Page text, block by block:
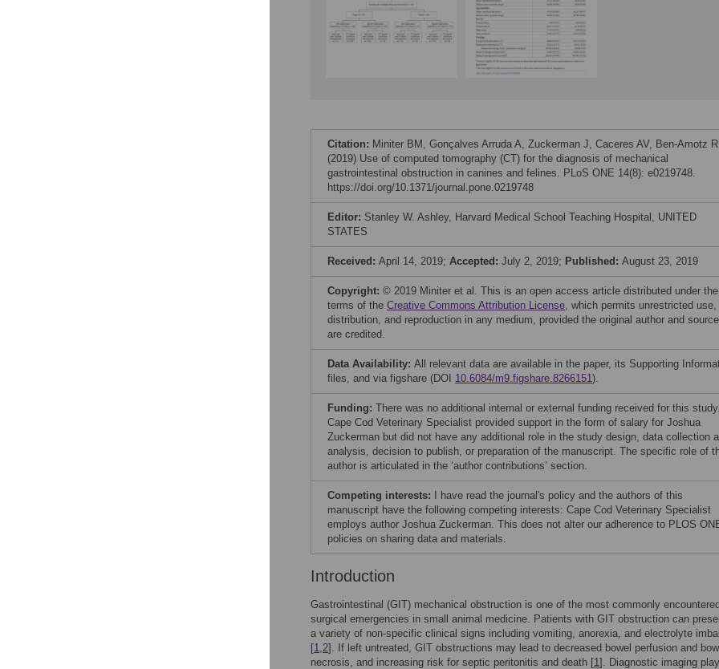
Citation: Miniter BM, Gonçalves Arruda A, Zuckerman J, Caceres AV, Ben-Amotz R
(2019) Use of computed tomography (CT) for the diagnosis of mechanical
gastrointestinal obstruction in canines and felines. PLoS ONE 14(8): e0219748.
https://doi.org/10.1371/journal.pone.0219748
Editor: Stanley W. Ashley, Harvard Medical School Teaching Hospital, UNITED
STATES
Received: April 14, 2019; Accepted: July 2, 2019; Published: August 23, 2019
Copyright: © 2019 Miniter et al. This is an open access article distributed under the
terms of the Creative Commons Attribution License, which permits unrestricted use,
distribution, and reproduction in any medium, provided the original author and source
are credited.
Data Availability: All relevant data are available in the paper, its Supporting
files, and via figshare (DOI 10.6084/m9.figshare.8266151).
Funding: There was no additional internal or external funding received for this study.
Cape Cod Veterinary Specialist provided support in the form of salary for Joshua
Zuckerman but did not have any additional role in the study design, data collection
analysis, decision to publish, or preparation of the manuscript. The specific role of
author is articulated in the ‘author contributions’ section.
Competing interests:
I have read the journal's policy and the authors of this
manuscript have the following competing interests: Cape Cod Veterinary Specialist
employs author Joshua Zuckerman. This does not alter our adherence to PLOS
policies on sharing data and materials.
Introduction
Gastrointestinal (GIT) mechanical obstruction is one of the most commonly encountered
surgical emergencies in small animal medicine. Patients with GIT obstruction can
a variety of non-specific clinical signs including vomiting, anorexia, and electrolyte
[1,2]. If left untreated, GIT obstructions may lead to decreased bowel perfusion and
necrosis, and increasing risk for septic peritonitis and death [1]. Diagnostic imaging